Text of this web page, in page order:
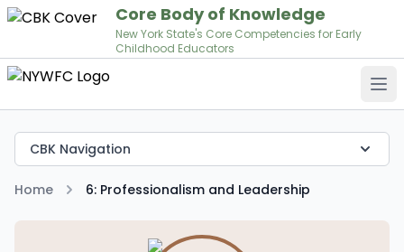
Core Body of Knowledge
New York State's Core Competencies for Early
Childhood Educators
CBK Navigation
Home 6: Professionalism and Leadership